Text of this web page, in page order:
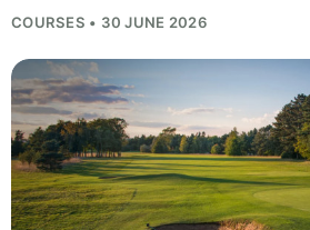
COURSES • 30 JUNE 2026